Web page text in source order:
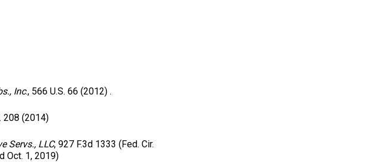
Inc., 566 U.S. 66 (2012) .
208 (2014)
Servs., LLC, 927 F.3d 1333 (Fed. Cir.
Oct. 1, 2019)